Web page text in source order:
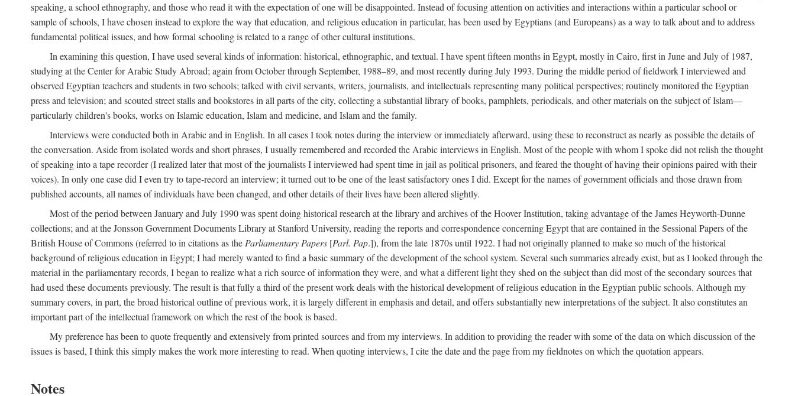
speaking, a school ethnography, and those who read it with the expectation of one will be disappointed. Instead of focusing attention on activities and interactions within a particular school or
sample of schools, I have chosen instead to explore the way that education, and religious education in particular, has been used by Egyptians (and Europeans) as a way to talk about and to address
fundamental political issues, and how formal schooling is related to a range of other cultural institutions.
In examining this question, I have used several kinds of information: historical, ethnographic, and textual. I have spent fifteen months in Egypt, mostly in Cairo, first in June and July of 1987,
studying at the Center for Arabic Study Abroad; again from October through September, 1988–89, and most recently during July 1993. During the middle period of fieldwork I interviewed and
observed Egyptian teachers and students in two schools; talked with civil servants, writers, journalists, and intellectuals representing many political perspectives; routinely monitored the Egyptian
press and television; and scouted street stalls and bookstores in all parts of the city, collecting a substantial library of books, pamphlets, periodicals, and other materials on the subject of Islam—
particularly children's books, works on Islamic education, Islam and medicine, and Islam and the family.
Interviews were conducted both in Arabic and in English. In all cases I took notes during the interview or immediately afterward, using these to reconstruct as nearly as possible the details of
the conversation. Aside from isolated words and short phrases, I usually remembered and recorded the Arabic interviews in English. Most of the people with whom I spoke did not relish the thought
of speaking into a tape recorder (I realized later that most of the journalists I interviewed had spent time in jail as political prisoners, and feared the thought of having their opinions paired with their
voices). In only one case did I even try to tape-record an interview; it turned out to be one of the least satisfactory ones I did. Except for the names of government officials and those drawn from
published accounts, all names of individuals have been changed, and other details of their lives have been altered slightly.
Most of the period between January and July 1990 was spent doing historical research at the library and archives of the Hoover Institution, taking advantage of the James Heyworth-Dunne
collections; and at the Jonsson Government Documents Library at Stanford University, reading the reports and correspondence concerning Egypt that are contained in the Sessional Papers of the
British House of Commons (referred to in citations as the Parliamentary Papers [Parl. Pap.]), from the late 1870s until 1922. I had not originally planned to make so much of the historical
background of religious education in Egypt; I had merely wanted to find a basic summary of the development of the school system. Several such summaries already exist, but as I looked through the
material in the parliamentary records, I began to realize what a rich source of information they were, and what a different light they shed on the subject than did most of the secondary sources that
had used these documents previously. The result is that fully a third of the present work deals with the historical development of religious education in the Egyptian public schools. Although my
summary covers, in part, the broad historical outline of previous work, it is largely different in emphasis and detail, and offers substantially new interpretations of the subject. It also constitutes an
important part of the intellectual framework on which the rest of the book is based.
My preference has been to quote frequently and extensively from printed sources and from my interviews. In addition to providing the reader with some of the data on which discussion of the
issues is based, I think this simply makes the work more interesting to read. When quoting interviews, I cite the date and the page from my fieldnotes on which the quotation appears.
Notes